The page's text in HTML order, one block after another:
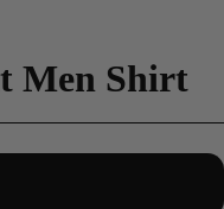
Men Shirt